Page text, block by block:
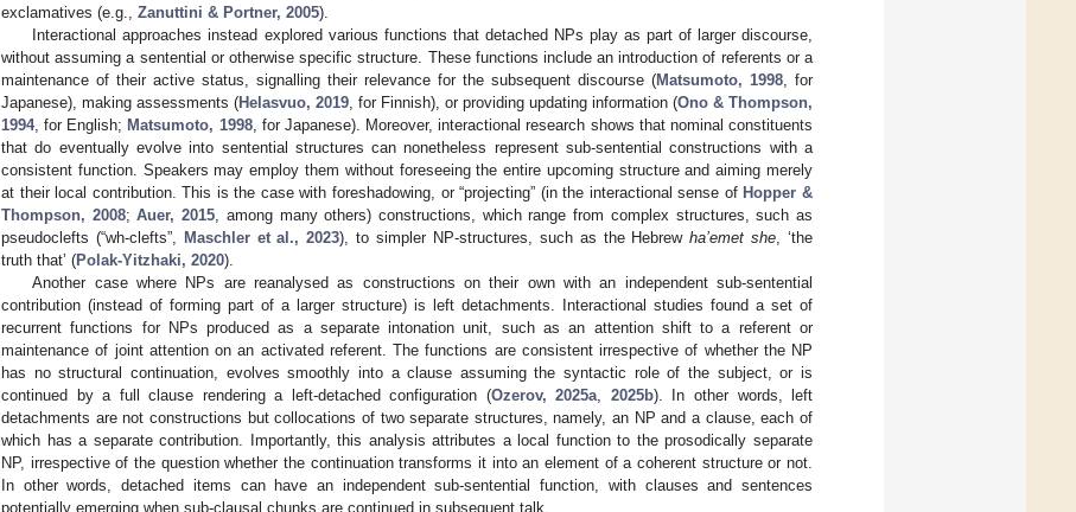
exclamatives (e.g., Zanuttini & Portner, 2005).
Interactional approaches instead explored various functions that detached NPs play as part of larger discourse,
without assuming a sentential or otherwise specific structure. These functions include an introduction of referents or a
maintenance of their active status, signalling their relevance for the subsequent discourse (Matsumoto, 1998 , for
Japanese), making assessments (Helasvuo, 2019 , for Finnish), or providing updating information (Ono & Thompson,
1994, for English; Matsumoto, 1998, for Japanese). Moreover, interactional research shows that nominal constituents
that do eventually evolve into sentential structures can nonetheless represent sub-sentential constructions with a
consistent function. Speakers may employ them without foreseeing the entire upcoming structure and aiming merely
at their local contribution. This is the case with foreshadowing, or “projecting” (in the interactional sense of Hopper &
Thompson, 2008;Auer, 2015 , among many others) constructions, which range from complex structures, such as
pseudoclefts (“wh-clefts”,
Maschler et al., 2023), to simpler NP-structures, such as the Hebrewha’emet she , ‘the
truth that’ (Polak-Yitzhaki, 2020).
Another case where NPs are reanalysed as constructions on their own with an independent sub-sentential
contribution (instead of forming part of a larger structure) is left detachments. Interactional studies found a set of
recurrent functions for NPs produced as a separate intonation unit, such as an attention shift to a referent or
maintenance of joint attention on an activated referent. The functions are consistent irrespective of whether the NP
has no structural continuation, evolves smoothly into a clause assuming the syntactic role of the subject, or is
continued by a full clause rendering a left-detached configuration (Ozerov, 2025a 2025b). In other words, left
detachments are not constructions but collocations of two separate structures, namely, an NP and a clause, each of
which has a separate contribution. Importantly, this analysis attributes a local function to the prosodically separate
NP, irrespective of the question whether the continuation transforms it into an element of a coherent structure or not.
In other words, detached items can have an independent sub-sentential function, with clauses and sentences
potentially emerging when sub-clausal chunks are continued in subsequent talk.